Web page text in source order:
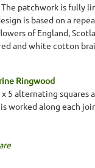
patchwork is fully
is based on a
of England,
and white cotton
Ringwood
5 alternating squares
worked along each